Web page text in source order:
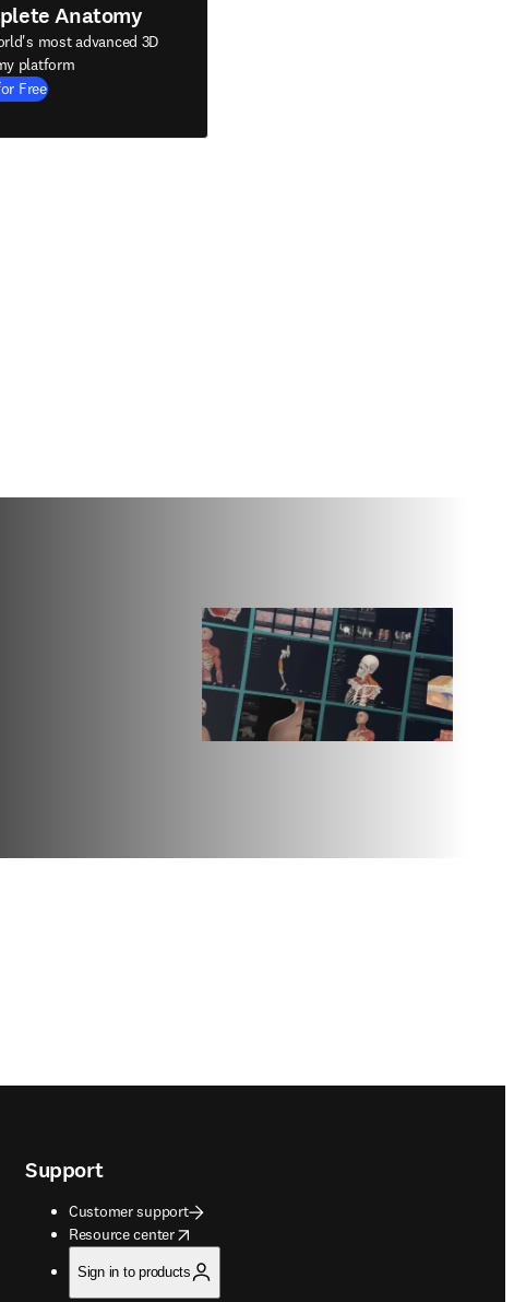
Anatomy
most advanced 3D
platform
Free
Support
Customer support
Resource center
opens in new tab/window
Sign in to products